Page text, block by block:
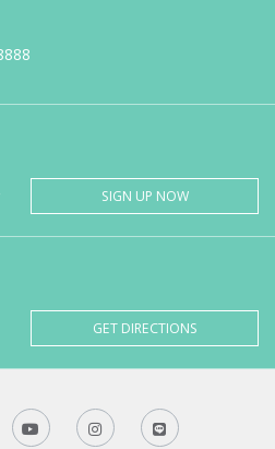
SIGN UP NOW
GET DIRECTIONS